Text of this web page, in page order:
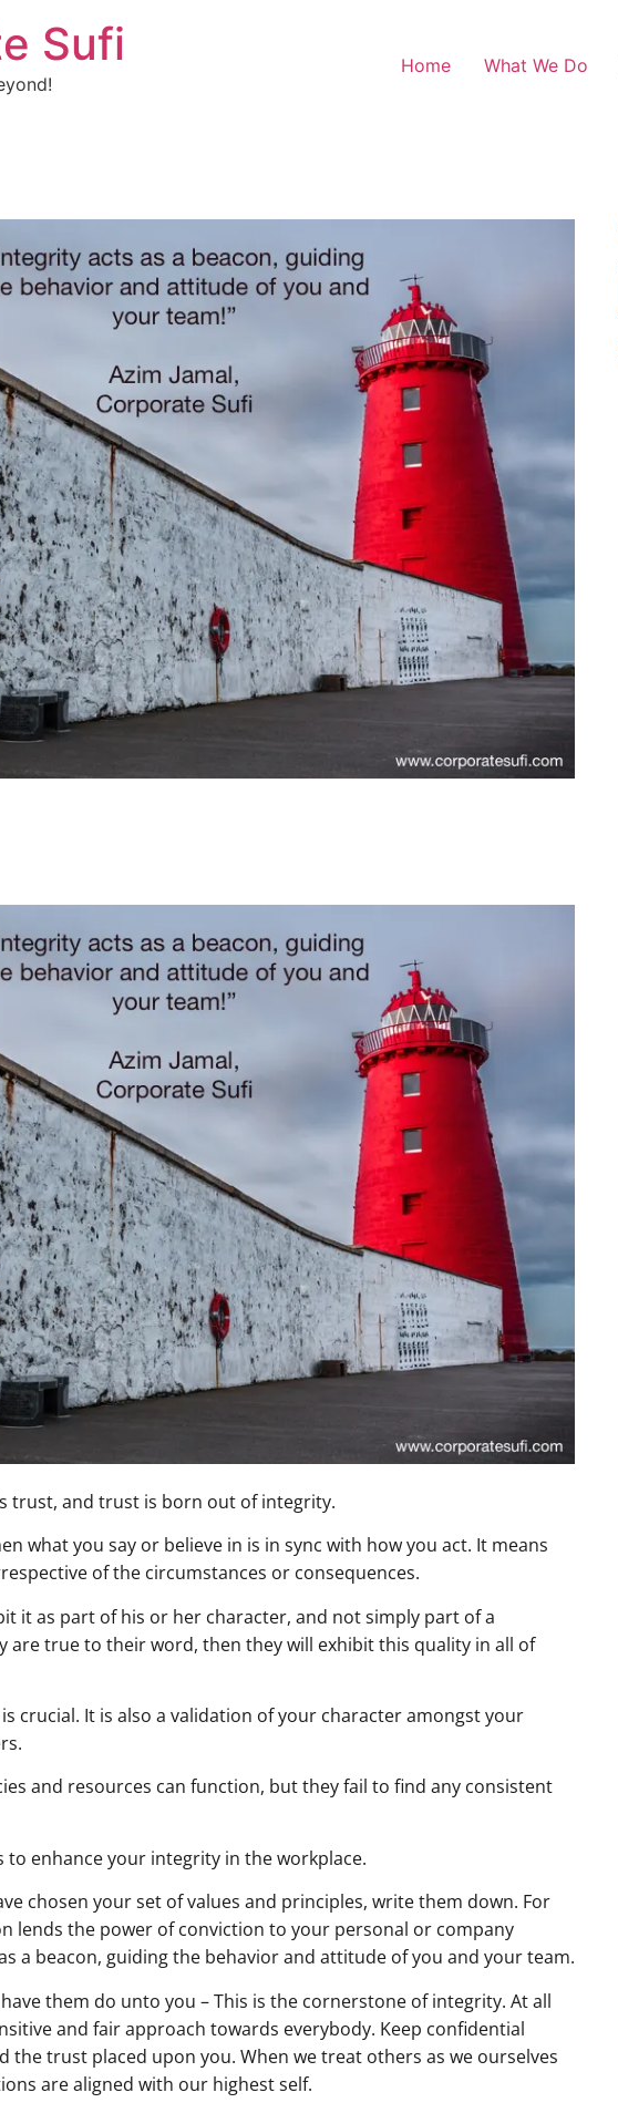
Sufi Home What We Do
trust, and trust is born out of integrity.
what you say or believe in is in sync with how you act. It means
of the circumstances or consequences.
it as part of his or her character, and not simply part of a
are true to their word, then they will exhibit this quality in all of
crucial. It is also a validation of your character amongst your
and resources can function, but they fail to find any consistent
to enhance your integrity in the workplace.
chosen your set of values and principles, write them down. For
lends the power of conviction to your personal or company
a beacon, guiding the behavior and attitude of you and your team.
them do unto you – This is the cornerstone of integrity. At all
and fair approach towards everybody. Keep confidential
the trust placed upon you. When we treat others as we ourselves
are aligned with our highest self.